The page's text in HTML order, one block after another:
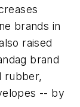
brands in
raised
brand
rubber,
-- by